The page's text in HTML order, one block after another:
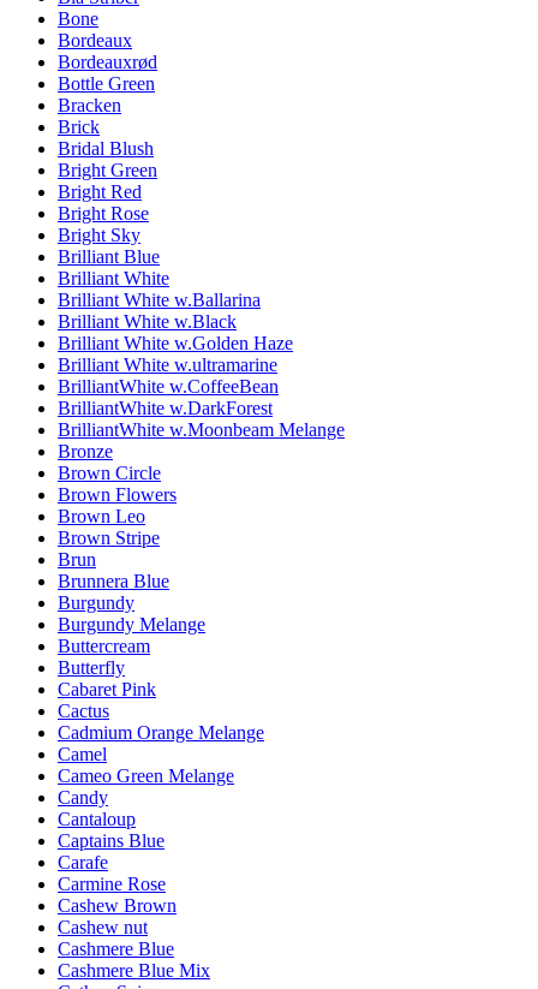
Bone
Bordeaux
Bordeauxrød
Bottle Green
Bracken
Brick
Bridal Blush
Bright Green
Bright Red
Bright Rose
Bright Sky
Brilliant Blue
Brilliant White
Brilliant White w.Ballarina
Brilliant White w.Black
Brilliant White w.Golden Haze
Brilliant White w.ultramarine
BrilliantWhite w.CoffeeBean
BrilliantWhite w.DarkForest
BrilliantWhite w.Moonbeam Melange
Bronze
Brown Circle
Brown Flowers
Brown Leo
Brown Stripe
Brun
Brunnera Blue
Burgundy
Burgundy Melange
Buttercream
Butterfly
Cabaret Pink
Cactus
Cadmium Orange Melange
Camel
Cameo Green Melange
Candy
Cantaloup
Captains Blue
Carafe
Carmine Rose
Cashew Brown
Cashew nut
Cashmere Blue
Cashmere Blue Mix